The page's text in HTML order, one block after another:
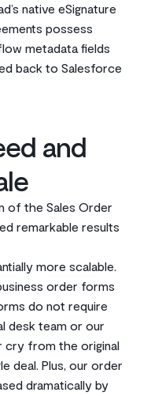
native eSignature
possess
metadata fields
back to Salesforce
and
of the Sales Order
remarkable results
more scalable.
order forms
do not require
desk team or our
cry from the original
deal. Plus, our order
dramatically by